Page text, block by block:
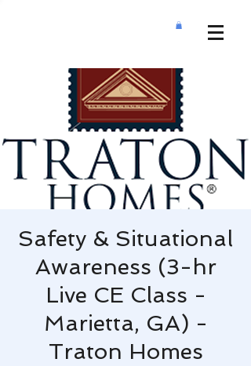
Safety & Situational
Awareness (3-hr
Live CE Class -
Marietta, GA) -
Traton Homes